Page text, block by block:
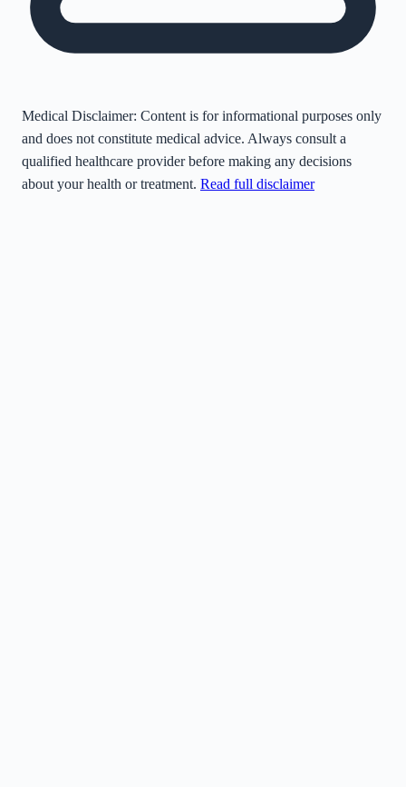
Medical Disclaimer: Content is for informational purposes only
and does not constitute medical advice. Always consult a
qualified healthcare provider before making any decisions
about your health or treatment. Read full disclaimer